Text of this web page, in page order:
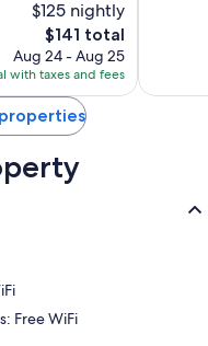
$125 nightly
The
price
is
$141
$141 total
Aug 24 - Aug 25
with taxes and fees
Free WiFi